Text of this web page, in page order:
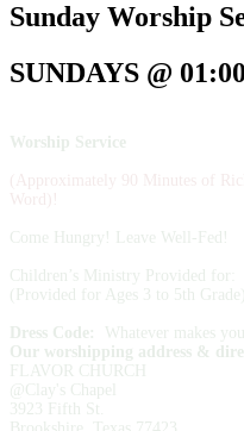
Sunday Worship
SUNDAYS @
Worship Service
Come Hungry! Leave Well-Fed!
Children’s Ministry Provided for:
(Provided for Ages 3 to 5th Grade)
Dress Code: Whatever makes
Our worshipping address &
FLAVOR CHURCH
@Clay's Chapel
3923 Fifth St.
Brookshire, Texas 77423